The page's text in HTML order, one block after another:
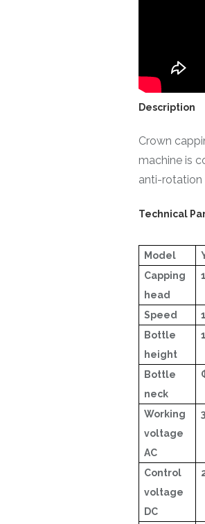
Description
Crown
machine is
anti-rotation
Technical
Model
Capping
head
1
Speed
Bottle
height
Bottle
neck
Working
voltage
AC
Control
voltage
DC